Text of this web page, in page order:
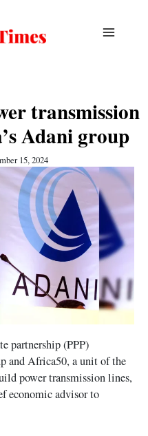
transmission
Adani group
15, 2024
partnership (PPP)
and Africa50, a unit of the
power transmission lines,
economic advisor to